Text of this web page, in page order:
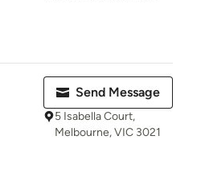
Send Message
5 Isabella Court,
Melbourne, VIC 3021